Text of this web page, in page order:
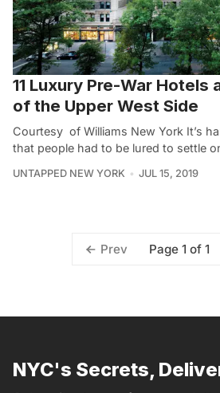
11 Luxury Pre-War
of the Upper West Side
Courtesy of Williams New York It’s
that people had to be lured to settle
UNTAPPED NEW YORK JUL 15, 2019
Prev Page 1 of 1
NYC's Secrets,